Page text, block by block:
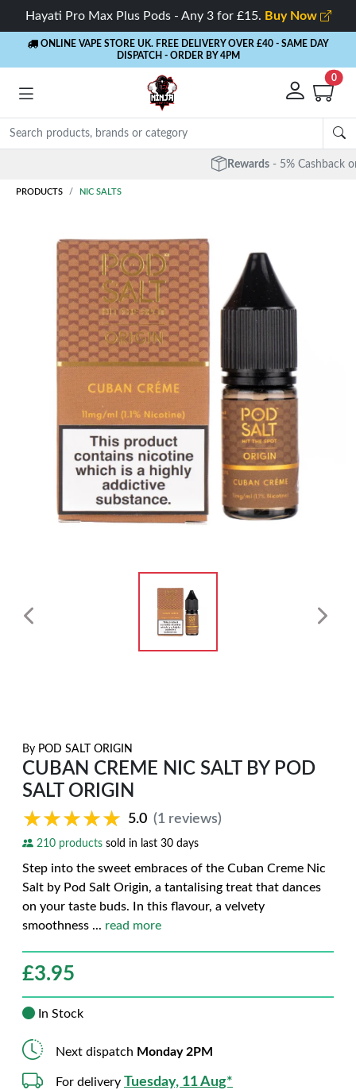
Hayati Pro Max Plus Pods - Any 3 for £15. Buy Now
ONLINE VAPE STORE UK. FREE DELIVERY OVER £40 - SAME DAY
DISPATCH - ORDER BY 4PM
0
- 5% Cashback on every order
PRODUCTS NIC SALTS
By POD SALT ORIGIN
CUBAN CREME NIC SALT BY POD
SALT ORIGIN
★★★★★
★★★★★ 5.0 (1 reviews)
210 products sold in last 30 days
Step into the sweet embraces of the Cuban Creme Nic
Salt by Pod Salt Origin, a tantalising treat that dances
on your taste buds. In this flavour, a velvety
smoothness ... read more
£3.95
In Stock
Next dispatch Monday 2PM
For delivery Tuesday, 11 Aug*